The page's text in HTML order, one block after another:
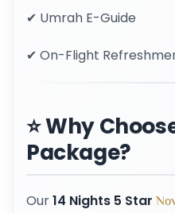
✔ Umrah E-Guide
✔ On-Flight
⭐ Why
Package?
Our14 Nights 5 Star